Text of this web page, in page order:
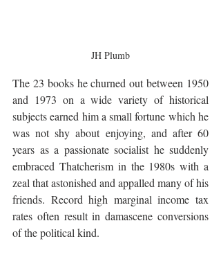
JH Plumb
The 23 books he churned out between 1950
and 1973 on a wide variety of historical
subjects earned him a small fortune which he
was not shy about enjoying, and after 60
years as a passionate socialist he suddenly
embraced Thatcherism in the 1980s with a
zeal that astonished and appalled many of his
friends. Record high marginal income tax
rates often result in damascene conversions
of the political kind.